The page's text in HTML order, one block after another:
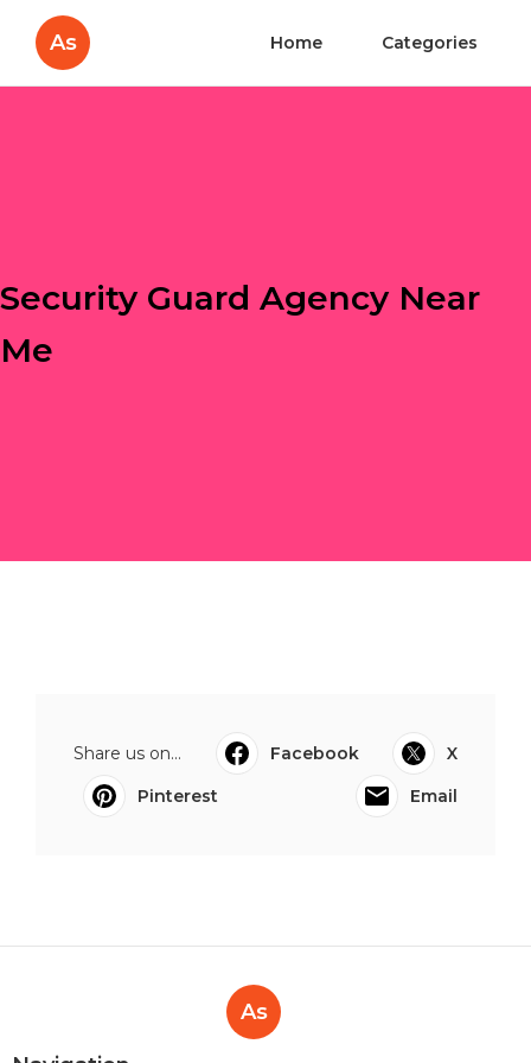
As Home Categories
Security Guard Agency Near
Me
Share us on... Facebook
X
Pinterest
Email
As